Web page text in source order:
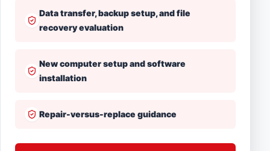
Data transfer, backup setup, and file
recovery evaluation
New computer setup and software
installation
Repair-versus-replace guidance